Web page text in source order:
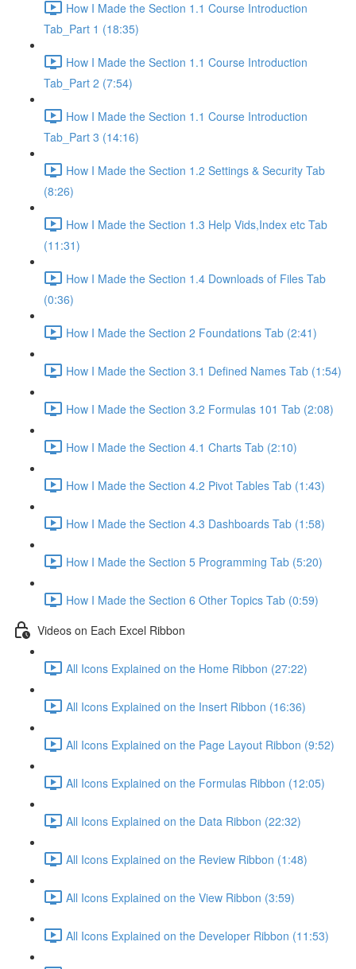
How I Made the Section 1.1 Course Introduction
Tab_Part 1 (18:35)
How I Made the Section 1.1 Course Introduction
Tab_Part 2 (7:54)
How I Made the Section 1.1 Course Introduction
Tab_Part 3 (14:16)
How I Made the Section 1.2 Settings & Security Tab
(8:26)
How I Made the Section 1.3 Help Vids,Index etc Tab
(11:31)
How I Made the Section 1.4 Downloads of Files Tab
(0:36)
How I Made the Section 2 Foundations Tab (2:41)
How I Made the Section 3.1 Defined Names Tab (1:54)
How I Made the Section 3.2 Formulas 101 Tab (2:08)
How I Made the Section 4.1 Charts Tab (2:10)
How I Made the Section 4.2 Pivot Tables Tab (1:43)
How I Made the Section 4.3 Dashboards Tab (1:58)
How I Made the Section 5 Programming Tab (5:20)
How I Made the Section 6 Other Topics Tab (0:59)
Videos on Each Excel Ribbon
All Icons Explained on the Home Ribbon (27:22)
All Icons Explained on the Insert Ribbon (16:36)
All Icons Explained on the Page Layout Ribbon (9:52)
All Icons Explained on the Formulas Ribbon (12:05)
All Icons Explained on the Data Ribbon (22:32)
All Icons Explained on the Review Ribbon (1:48)
All Icons Explained on the View Ribbon (3:59)
All Icons Explained on the Developer Ribbon (11:53)